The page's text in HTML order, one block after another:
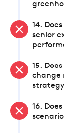
14.
senior
15.
change
16.